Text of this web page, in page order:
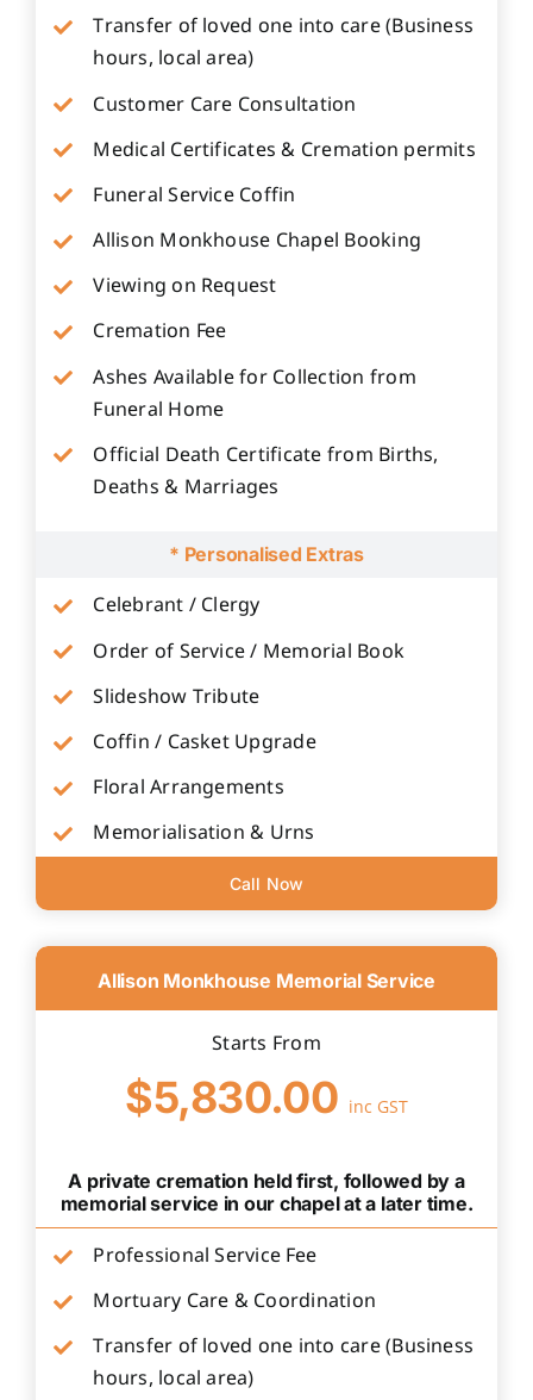
Transfer of loved one into care (Business
hours, local area)
Customer Care Consultation
Medical Certificates & Cremation permits
Funeral Service Coffin
Allison Monkhouse Chapel Booking
Viewing on Request
Cremation Fee
Ashes Available for Collection from
Funeral Home
Official Death Certificate from Births,
Deaths & Marriages
* Personalised Extras
Celebrant / Clergy
Order of Service / Memorial Book
Slideshow Tribute
Coffin / Casket Upgrade
Floral Arrangements
Memorialisation & Urns
Call Now
Allison Monkhouse Memorial Service
Starts From
$5,830.00 inc GST
A private cremation held first, followed by a
memorial service in our chapel at a later time.
Professional Service Fee
Mortuary Care & Coordination
Transfer of loved one into care (Business
hours, local area)